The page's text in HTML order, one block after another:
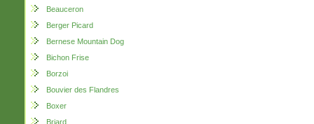
Beauceron
Berger Picard
Bernese Mountain Dog
Bichon Frise
Borzoi
Bouvier des Flandres
Boxer
Briard